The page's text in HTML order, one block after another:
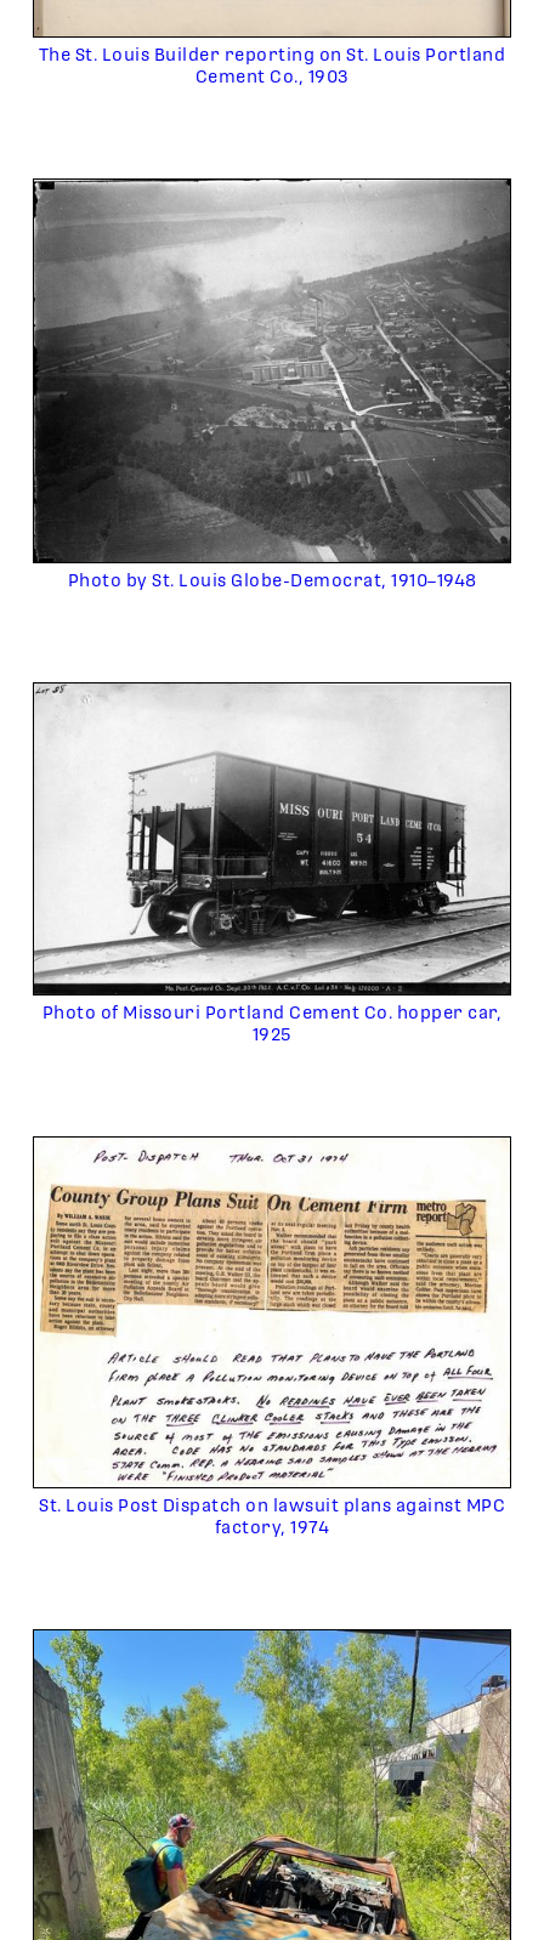
The St. Louis Builder reporting on St. Louis Portland
Cement Co., 1903
Photo by St. Louis Globe-Democrat, 1910–1948
Photo of Missouri Portland Cement Co. hopper car,
1925
St. Louis Post Dispatch on lawsuit plans against MPC
factory, 1974